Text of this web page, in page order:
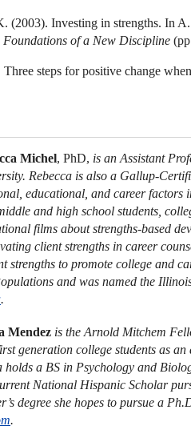
(2003). Investing in strengths. In
of a New Discipline
steps for positive change
Michel, PhD, is an Assistant
Rebecca is also a Gallup-
educational, and career factors
and high school students,
films about strengths-based
client strengths in career
strengths to promote college and
and was named the
.
Mendez is the Arnold Mitchem
generation college students as
holds a BS in Psychology and
National Hispanic Scholar
degree she hopes to pursue a
.